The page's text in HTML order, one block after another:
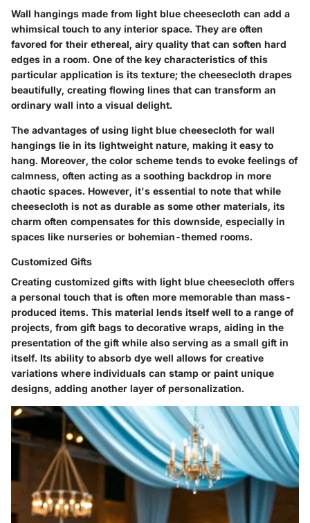
Wall hangings made from light blue cheesecloth can add a
whimsical touch to any interior space. They are often
favored for their ethereal, airy quality that can soften hard
edges in a room. One of the key characteristics of this
particular application is its texture; the cheesecloth drapes
beautifully, creating flowing lines that can transform an
ordinary wall into a visual delight.
The advantages of using light blue cheesecloth for wall
hangings lie in its lightweight nature, making it easy to
hang. Moreover, the color scheme tends to evoke feelings of
calmness, often acting as a soothing backdrop in more
chaotic spaces. However, it's essential to note that while
cheesecloth is not as durable as some other materials, its
charm often compensates for this downside, especially in
spaces like nurseries or bohemian-themed rooms.
Customized Gifts
Creating customized gifts with light blue cheesecloth offers
a personal touch that is often more memorable than mass-
produced items. This material lends itself well to a range of
projects, from gift bags to decorative wraps, aiding in the
presentation of the gift while also serving as a small gift in
itself. Its ability to absorb dye well allows for creative
variations where individuals can stamp or paint unique
designs, adding another layer of personalization.